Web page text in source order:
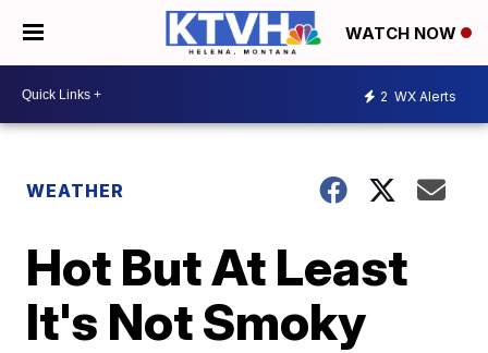
WATCH NOW
2 WX Alerts
WEATHER
Hot But At Least
It's Not Smoky